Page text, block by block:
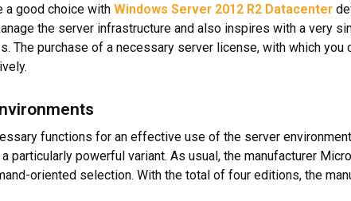
a good choice with Windows Server 2012 R2 Datacenter
the server infrastructure and also inspires with a very
The purchase of a necessary server license, with which you
functions for an effective use of the server
particularly powerful variant. As usual, the manufacturer
oriented selection. With the total of four editions, the